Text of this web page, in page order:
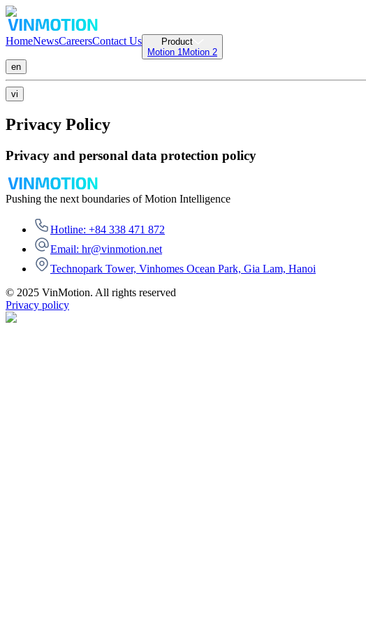
HomeNewsCareersContact Us
Product
Motion 1Motion 2
en
vi
Privacy Policy
Privacy and personal data protection policy
Pushing the next boundaries of Motion Intelligence
Hotline: +84 338 471 872
Email: hr@vinmotion.net
Technopark Tower, Vinhomes Ocean Park, Gia Lam, Hanoi
© 2025 VinMotion. All rights reserved
Privacy policy